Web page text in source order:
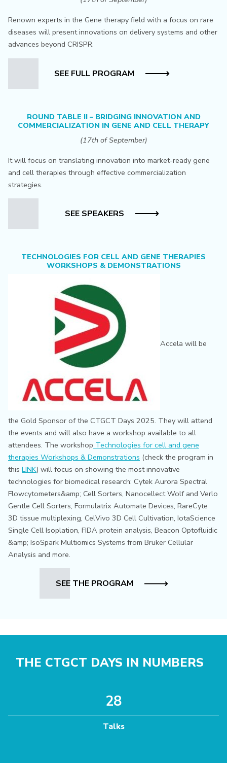
Renown experts in the Gene therapy field with a focus on rare
diseases will present innovations on delivery systems and other
advances beyond CRISPR.
SEE FULL PROGRAM
ROUND TABLE II – BRIDGING INNOVATION AND
COMMERCIALIZATION IN GENE AND CELL THERAPY
(17th of September)
It will focus on translating innovation into market-ready gene
and cell therapies through effective commercialization
strategies.
SEE SPEAKERS
TECHNOLOGIES FOR CELL AND GENE THERAPIES
WORKSHOPS & DEMONSTRATIONS
Accela will be
the Gold Sponsor of the CTGCT Days 2025. They will attend
the events and will also have a workshop available to all
attendees. The workshop Technologies for cell and gene
therapies Workshops & Demonstrations (check the program in
this LINK) will focus on showing the most innovative
technologies for biomedical research: Cytek Aurora Spectral
Flowcytometers&amp; Cell Sorters, Nanocellect Wolf and Verlo
Gentle Cell Sorters, Formulatrix Automate Devices, RareCyte
3D tissue multiplexing, CelVivo 3D Cell Cultivation, IotaScience
Single Cell Isoplation, FIDA protein analysis, Beacon Optofluidic
&amp; IsoSpark Multiomics Systems from Bruker Cellular
Analysis and more.
SEE THE PROGRAM
THE CTGCT DAYS IN NUMBERS
28
Talks